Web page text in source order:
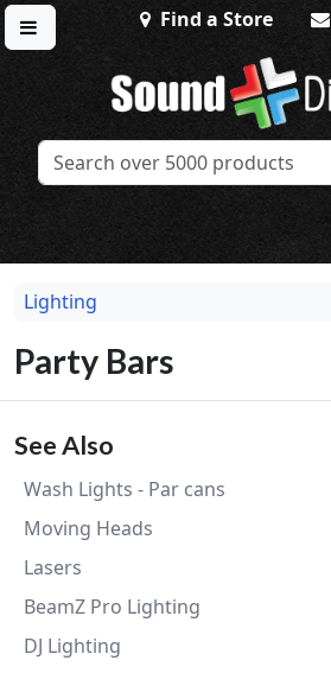
Toggle menu
Find a Store
Sound Division & Surplustronics
Lighting
Party Bars
See Also
Wash Lights - Par cans
Moving Heads
Lasers
BeamZ Pro Lighting
DJ Lighting